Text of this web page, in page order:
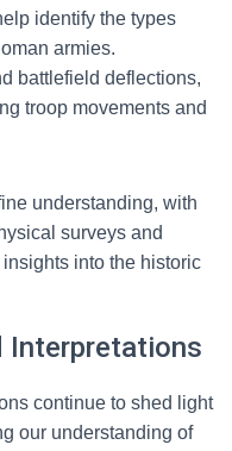
identify the types
armies.
battlefield deflections,
troop movements and
understanding, with
surveys and
into the historic
Interpretations
continue to shed light
our understanding of